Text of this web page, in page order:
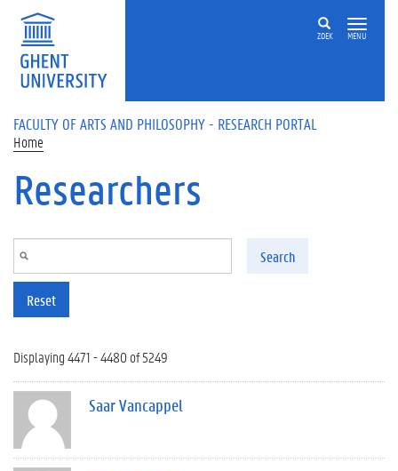
Skip to main content
ZOEK MENU
FACULTY OF ARTS AND PHILOSOPHY - RESEARCH PORTAL
Home
Researchers
Search
Reset
Displaying 4471 - 4480 of 5249
Saar Vancappel